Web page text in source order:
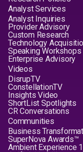
Analyst Services
Analyst Inquiries
Provider Advisory
Custom Research
Technology
Speaking Workshops
Enterprise Advisory
Videos
DisrupTV
ConstellationTV
Insights Video
ShortList Spotlights
CR Conversations
Communities
Business
SuperNova Awards™
Ambient Experience